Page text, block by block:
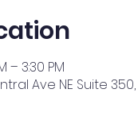
– 3:30 PM
Ave NE Suite